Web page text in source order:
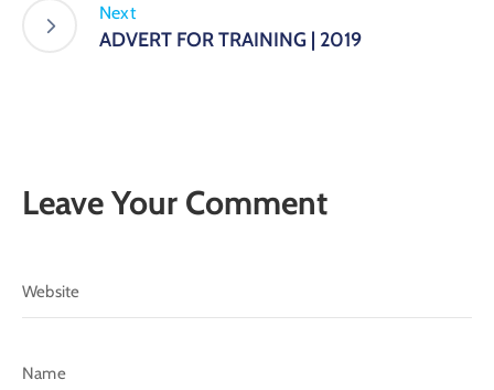
Next
ADVERT FOR TRAINING | 2019
Leave Your Comment